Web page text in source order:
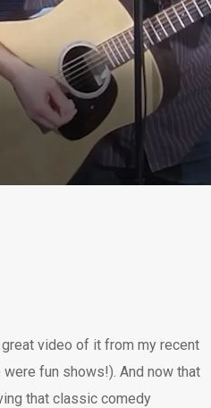
video of it from my recent
fun shows!). And now that
that classic comedy